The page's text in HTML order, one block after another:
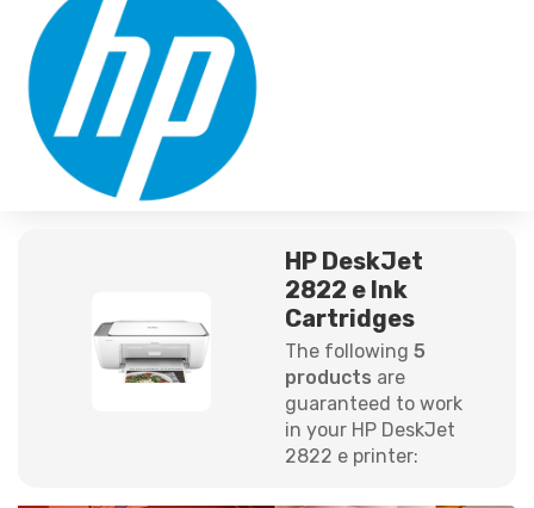
HP DeskJet
2822 e Ink
Cartridges
The following 5
products are
guaranteed to work
in your HP DeskJet
2822 e printer: